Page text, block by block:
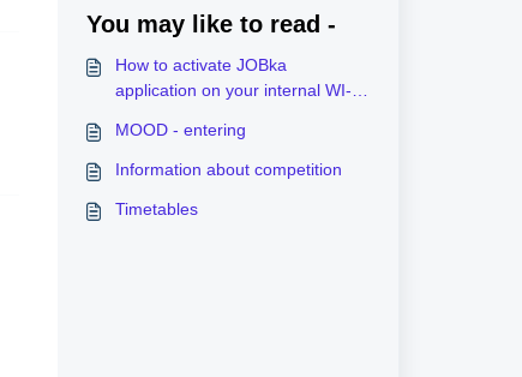
You may like to read -
How to activate JOBka
application on your internal WI-
MOOD - entering
Information about competition
Timetables